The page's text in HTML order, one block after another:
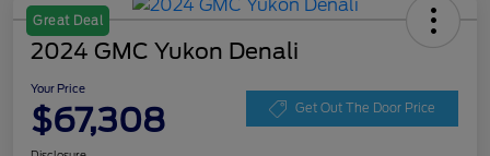
Great Deal
2024 GMC Yukon Denali
Your Price
$67,308 Get Out The Door Price